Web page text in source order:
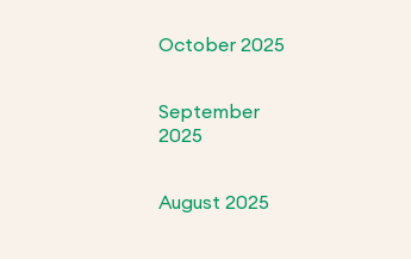
October 2025
September
2025
August 2025